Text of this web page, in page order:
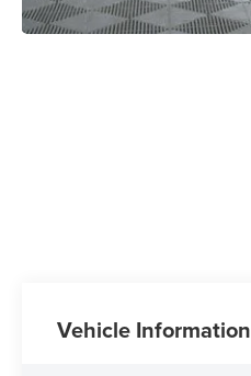
Vehicle Information